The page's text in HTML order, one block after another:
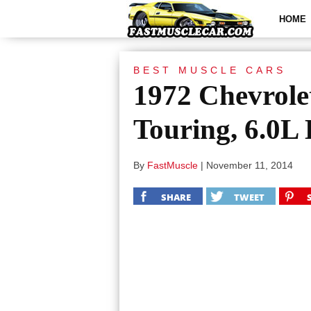
HOME
BEST MUSCLE CARS
1972
Touring, 6.0L
By FastMuscle | November 11, 2014
SHARE TWEET